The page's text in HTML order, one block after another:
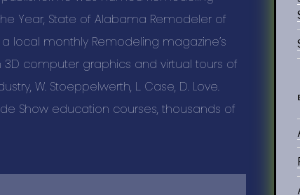
Year, State of Alabama Remodeler of
a local monthly Remodeling magazine’s
computer graphics and virtual tours of
W. Stoeppelwerth, L. Case, D. Love.
Show education courses, thousands of
Beauty & Spa
Business Products &
Education & Tutoring
Events & Entertainment